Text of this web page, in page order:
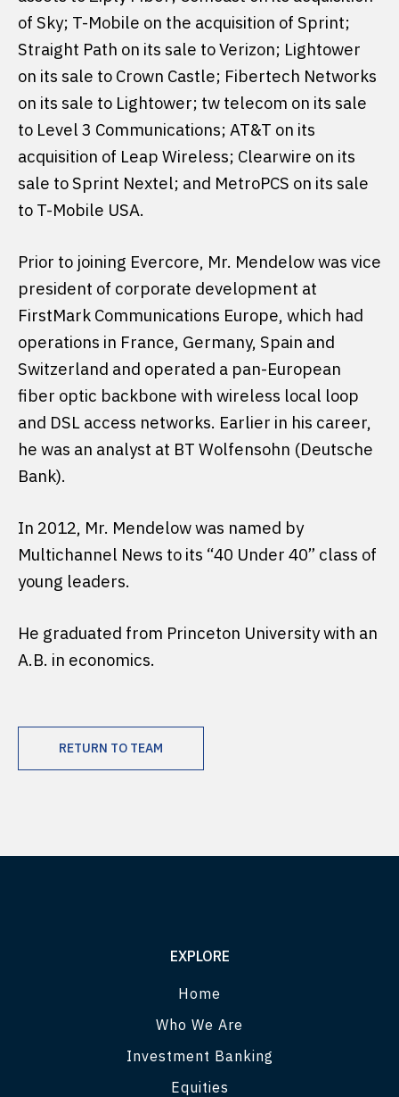
of Sky; T-Mobile on the acquisition of Sprint;
Straight Path on its sale to Verizon; Lightower
on its sale to Crown Castle; Fibertech Networks
on its sale to Lightower; tw telecom on its sale
to Level 3 Communications; AT&T on its
acquisition of Leap Wireless; Clearwire on its
sale to Sprint Nextel; and MetroPCS on its sale
to T-Mobile USA.
Prior to joining Evercore, Mr. Mendelow was vice
president of corporate development at
FirstMark Communications Europe, which had
operations in France, Germany, Spain and
Switzerland and operated a pan-European
fiber optic backbone with wireless local loop
and DSL access networks. Earlier in his career,
he was an analyst at BT Wolfensohn (Deutsche
Bank).
In 2012, Mr. Mendelow was named by
Multichannel News to its “40 Under 40” class of
young leaders.
He graduated from Princeton University with an
A.B. in economics.
RETURN TO TEAM
EXPLORE
Home
Who We Are
Investment Banking
Equities